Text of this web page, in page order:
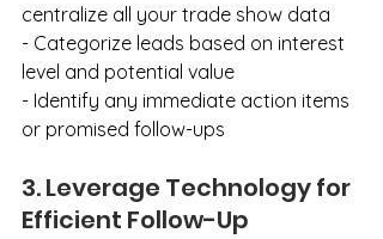
centralize all your trade show data
- Categorize leads based on interest
level and potential value
- Identify any immediate action items
or promised follow-ups
3. Leverage Technology for
Efficient Follow-Up